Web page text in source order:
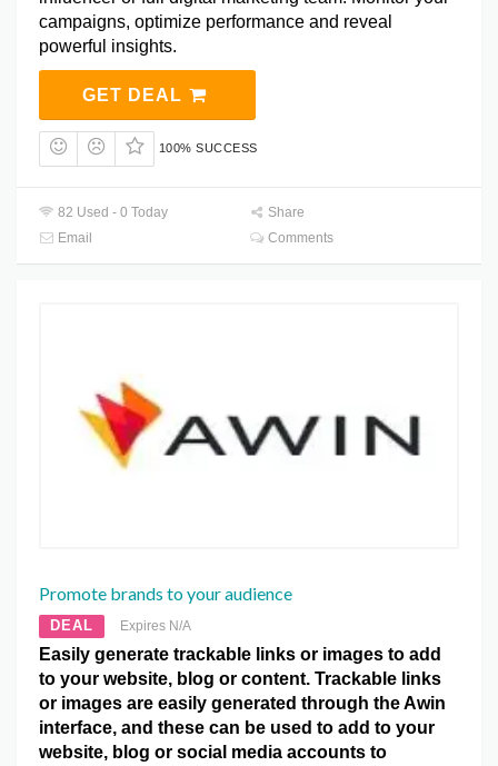
campaigns, optimize performance and reveal
powerful insights.
GET DEAL
100% SUCCESS
82 Used - 0 Today
Share
Email
Comments
Promote brands to your audience
DEAL Expires N/A
Easily generate trackable links or images to add
to your website, blog or content. Trackable links
or images are easily generated through the Awin
interface, and these can be used to add to your
website, blog or social media accounts to